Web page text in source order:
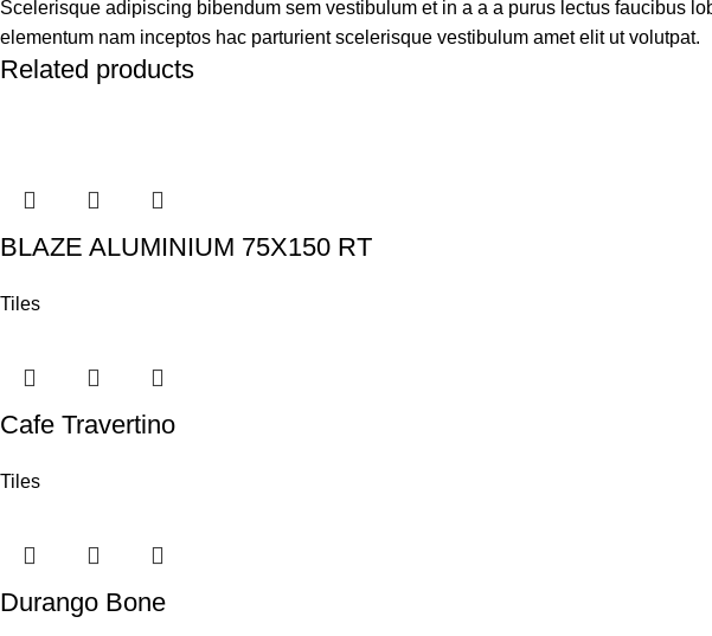
Scelerisque adipiscing bibendum sem vestibulum et in a a a purus lectus faucibus
elementum nam inceptos hac parturient scelerisque vestibulum amet elit ut volutpat.
Related products
BLAZE ALUMINIUM 75X150 RT
Tiles
Cafe Travertino
Tiles
Durango Bone